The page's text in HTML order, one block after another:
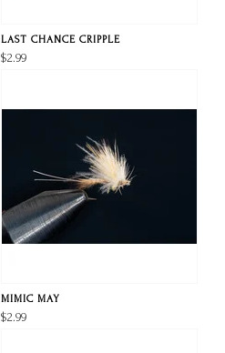
LAST CHANCE CRIPPLE
$2.99
MIMIC MAY
$2.99